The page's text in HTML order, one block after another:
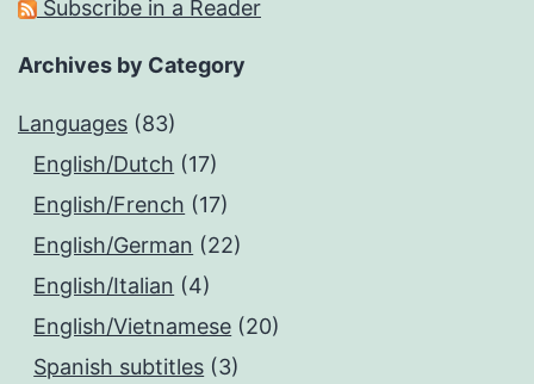
Subscribe in a Reader
Archives by Category
Languages (83)
English/Dutch (17)
English/French (17)
English/German (22)
English/Italian (4)
English/Vietnamese (20)
Spanish subtitles (3)